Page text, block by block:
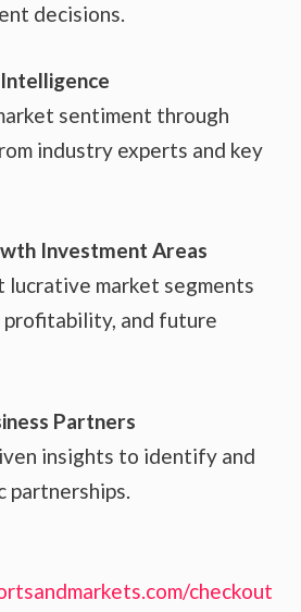
decisions.
sentiment through
industry experts and key
Investment Areas
lucrative market segments
profitability, and future
Partners
insights to identify and
partnerships.
checkout